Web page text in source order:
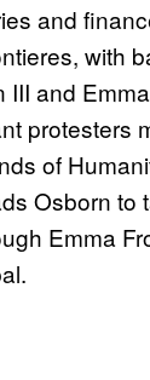
and
with
and Emma
protesters
of
Osborn to
Emma